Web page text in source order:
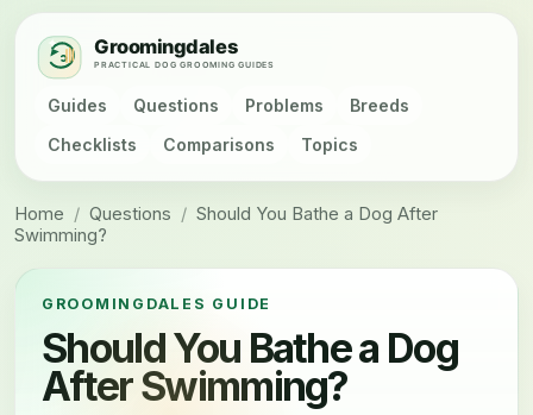
Guides Questions Problems
Breeds
Checklists
Comparisons Topics
Home / Questions / Should You Bathe a Dog After
Swimming?
GROOMINGDALES GUIDE
Should You Bathe a Dog
After Swimming?